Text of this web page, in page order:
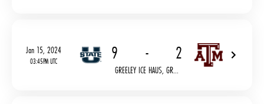
Jan 15, 2024
03:45PM UTC 9 - 2
GREELEY ICE HAUS, GR...